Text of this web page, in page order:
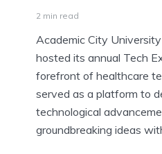
2 min read
Academic City
hosted its annual Tech
forefront of healthcare
served as a platform to
technological
groundbreaking ideas